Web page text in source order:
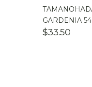
GARDENIA
$33.50